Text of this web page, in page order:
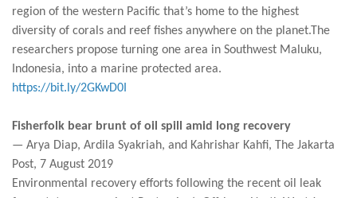
region of the western Pacific that’s home to the highest
diversity of corals and reef fishes anywhere on the planet.The
researchers propose turning one area in Southwest Maluku,
Indonesia, into a marine protected area.
https://bit.ly/2GKwD0I
Fisherfolk bear brunt of oil spill amid long recovery
— Arya Diap, Ardila Syakriah, and Kahrishar Kahfi, The Jakarta
Post, 7 August 2019
Environmental recovery efforts following the recent oil leak